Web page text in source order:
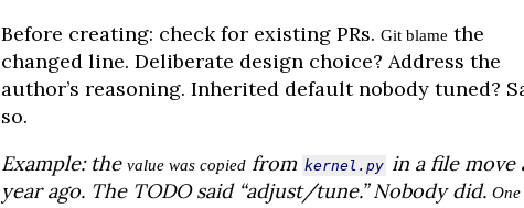
Before creating: check for existing PRs. Git blame the
changed line. Deliberate design choice? Address the
author’s reasoning. Inherited default nobody tuned?
so.
Example: the value was copied from kernel.py in a file move
year ago. The TODO said “adjust/tune.” Nobody did. One